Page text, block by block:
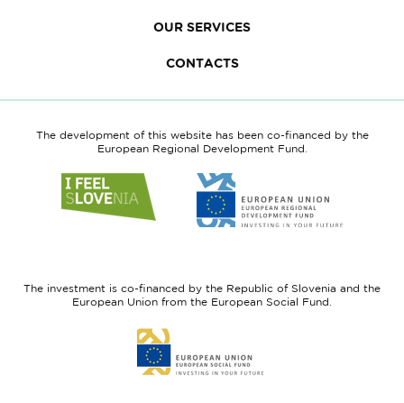
OUR SERVICES
CONTACTS
The development of this website has been co-financed by the
European Regional Development Fund.
to
website
to
website
Fund
The investment is co-financed by the Republic of Slovenia and the
European Union from the European Social Fund.
to
website